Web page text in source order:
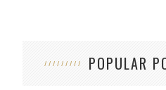
POPULAR